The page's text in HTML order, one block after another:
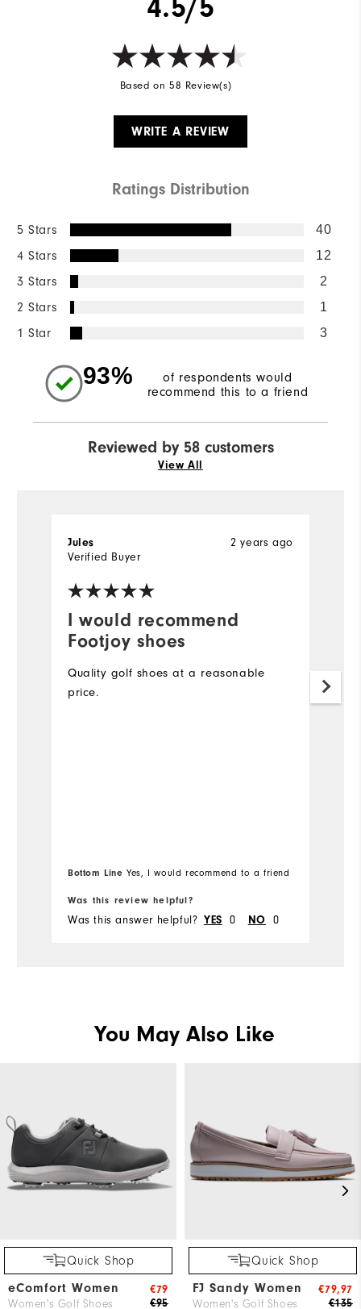
Based on 58 Review(s)
WRITE A REVIEW
Ratings Distribution
5 Stars 40
4 Stars 12
3 Stars 2
2 Stars 1
1 Star 3
93%
of respondents would
recommend this to a friend
Reviewed by 58 customers
View All
I would recommend
Footjoy shoes
2 years ago
Jules
Verified Buyer
Quality golf shoes at a reasonable
price.
Bottom Line Yes, I would recommend to a friend
Was this review helpful?
Was this answer helpful? YES 0 NO 0
You May Also Like
Quick Shop
eComfort Women
Women's Golf Shoes €95
€79
Quick Shop
FJ Sandy Women
Women's Golf Shoes €135
€79,97